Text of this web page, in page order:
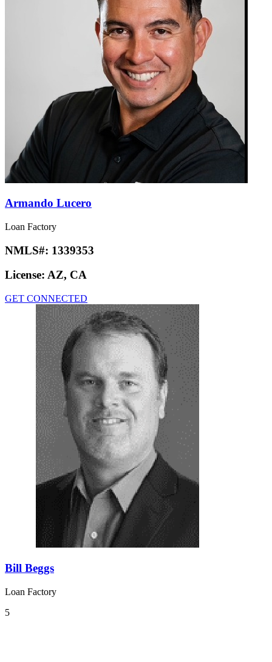
Armando Lucero
Loan Factory
NMLS#: 1339353
License: AZ, CA
GET CONNECTED
Bill Beggs
Loan Factory
5